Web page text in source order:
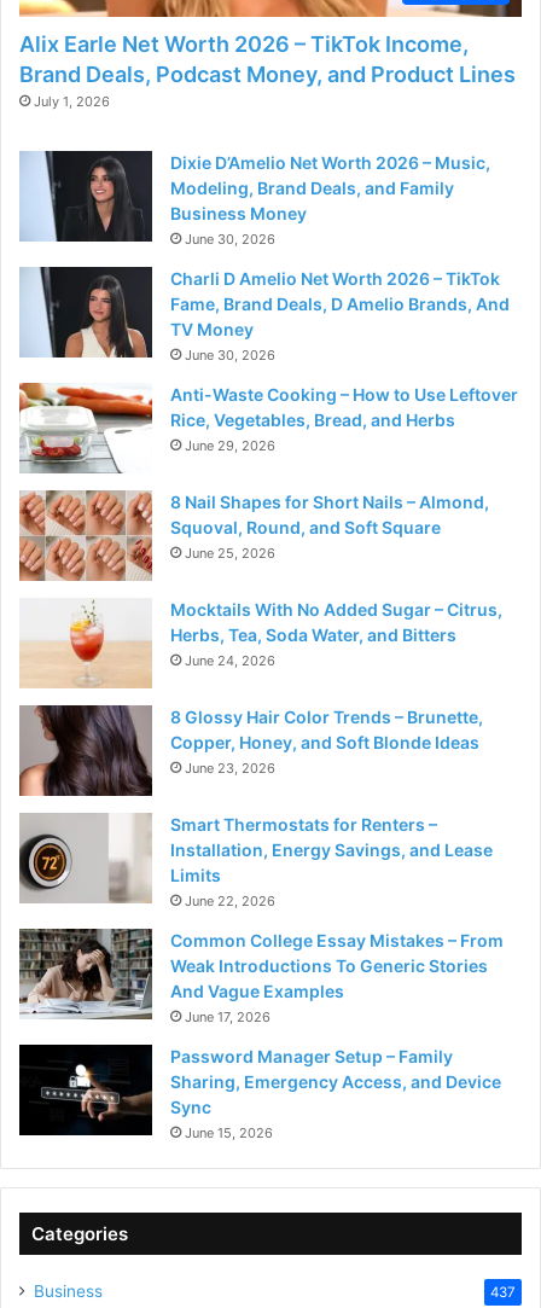
Alix Earle Net Worth 2026 – TikTok Income,
Brand Deals, Podcast Money, and Product Lines
July 1, 2026
Dixie D’Amelio Net Worth 2026 – Music,
Modeling, Brand Deals, and Family
Business Money
June 30, 2026
Charli D Amelio Net Worth 2026 – TikTok
Fame, Brand Deals, D Amelio Brands, And
TV Money
June 30, 2026
Anti-Waste Cooking – How to Use Leftover
Rice, Vegetables, Bread, and Herbs
June 29, 2026
8 Nail Shapes for Short Nails – Almond,
Squoval, Round, and Soft Square
June 25, 2026
Mocktails With No Added Sugar – Citrus,
Herbs, Tea, Soda Water, and Bitters
June 24, 2026
8 Glossy Hair Color Trends – Brunette,
Copper, Honey, and Soft Blonde Ideas
June 23, 2026
Smart Thermostats for Renters –
Installation, Energy Savings, and Lease
Limits
June 22, 2026
Common College Essay Mistakes – From
Weak Introductions To Generic Stories
And Vague Examples
June 17, 2026
Password Manager Setup – Family
Sharing, Emergency Access, and Device
Sync
June 15, 2026
Categories
Business 437